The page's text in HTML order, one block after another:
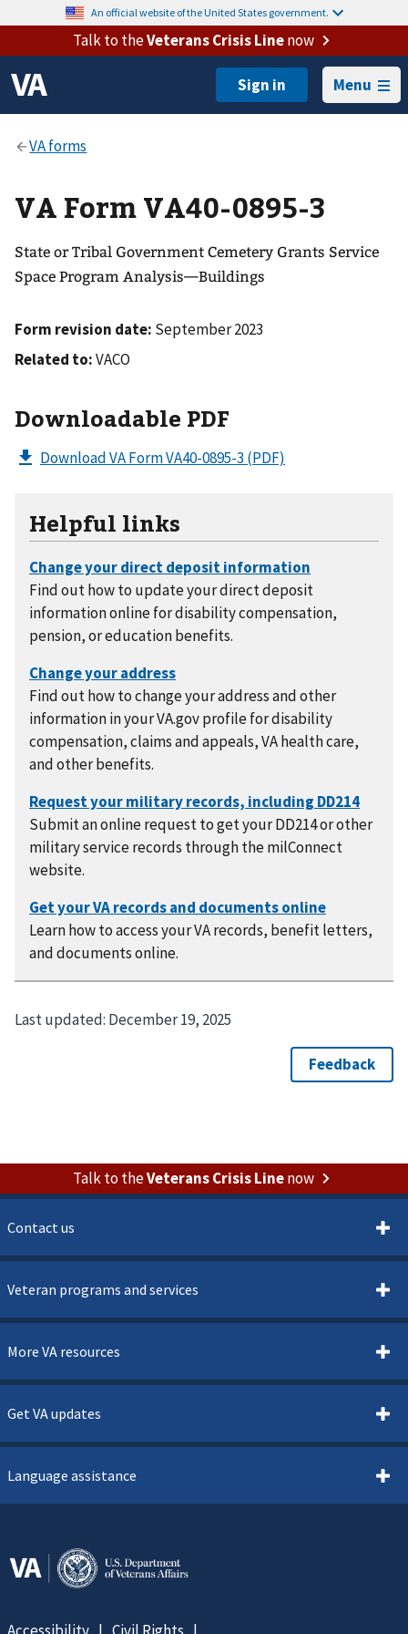
An official website of the United States government.
Talk to theVeterans Crisis Linenow
Menu
VA Form VA40-0895-3
State or Tribal Government Cemetery Grants Service
Space Program Analysis—Buildings
Form revision date: September 2023
Related to:VACO
Downloadable PDF
Download VA Form VA40-0895-3 (PDF)
Helpful links
Find out how to update your direct deposit
information online for disability compensation,
pension, or education benefits.
Find out how to change your address and other
information in your VA.gov profile for disability
compensation, claims and appeals, VA health care,
and other benefits.
Submit an online request to get your DD214 or other
military service records through the milConnect
website.
Learn how to access your VA records, benefit letters,
and documents online.
Last updated: December 19, 2025
Talk to theVeterans Crisis Linenow
Contact us
Veteran programs and services
More VA resources
Get VA updates
Language assistance